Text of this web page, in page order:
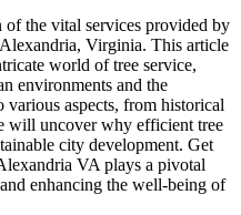
the vital services provided by
Virginia. This article
world of tree service,
environments and the
aspects, from historical
will uncover why efficient tree
city development. Get
VA plays a pivotal
enhancing the well-being of